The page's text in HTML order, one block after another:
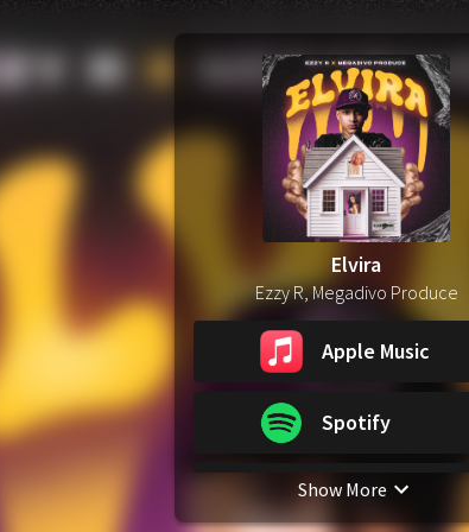
Elvira
Ezzy R, Megadivo Produce
Apple Music
Spotify
YouTube Music
Show More